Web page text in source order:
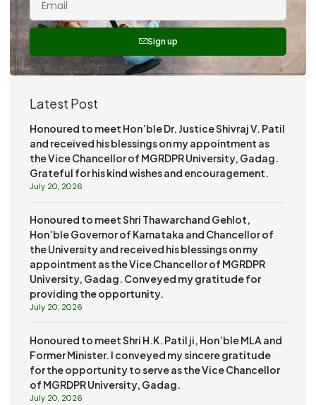
Sign up
Latest Post
Honoured to meet Hon’ble Dr. Justice Shivraj V. Patil
and received his blessings on my appointment as
the Vice Chancellor of MGRDPR University, Gadag.
Grateful for his kind wishes and encouragement.
July 20, 2026
Honoured to meet Shri Thawarchand Gehlot,
Hon’ble Governor of Karnataka and Chancellor of
the University and received his blessings on my
appointment as the Vice Chancellor of MGRDPR
University, Gadag. Conveyed my gratitude for
providing the opportunity.
July 20, 2026
Honoured to meet Shri H.K. Patil ji, Hon’ble MLA and
Former Minister. I conveyed my sincere gratitude
for the opportunity to serve as the Vice Chancellor
of MGRDPR University, Gadag.
July 20, 2026